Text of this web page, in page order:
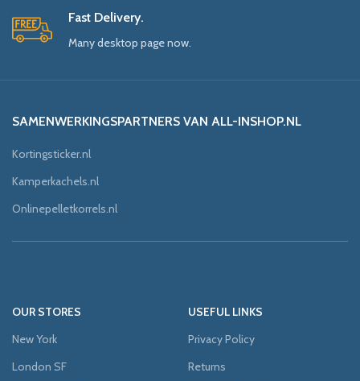
Fast Delivery.
Many desktop page now.
SAMENWERKINGSPARTNERS VAN ALL-INSHOP.NL
Kortingsticker.nl
Kamperkachels.nl
Onlinepelletkorrels.nl
OUR STORES
New York
London SF
USEFUL LINKS
Privacy Policy
Returns